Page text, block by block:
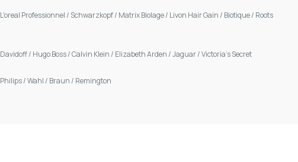
L'oreal Professionnel / Schwarzkopf/ Matrix Biolage/ Livon Hair Gain / Biotique/ Roots
Davidoff/ Hugo Boss/Calvin Klein / Elizabeth Arden /Jaguar/Victoria's Secret
Philips/Wahl / Braun / Remington